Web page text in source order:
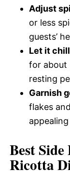
Adjust
or less
guests’
Let it
for about
resting
Garnish
flakes
Best
Ricotta